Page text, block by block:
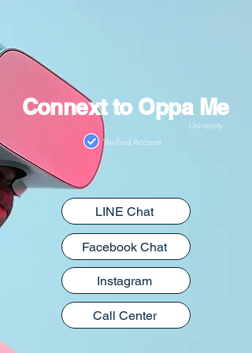
Connext to Oppa Me
University
Verified Account
LINE Chat
Facebook Chat
Instagram
Call Center